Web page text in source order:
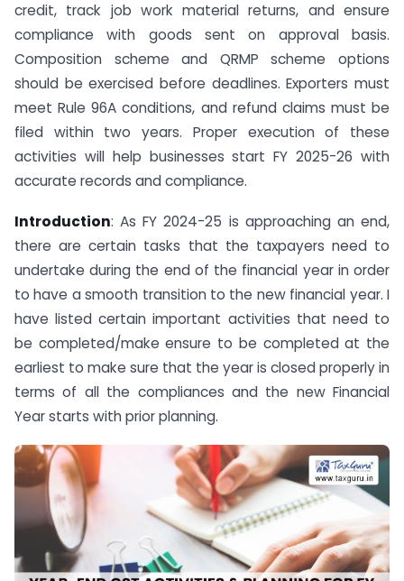
credit, track job work material returns, and ensure
compliance with goods sent on approval basis.
Composition scheme and QRMP scheme options
should be exercised before deadlines. Exporters must
meet Rule 96A conditions, and refund claims must be
filed within two years. Proper execution of these
activities will help businesses start FY 2025-26 with
accurate records and compliance.
Introduction: As FY 2024-25 is approaching an end,
there are certain tasks that the taxpayers need to
undertake during the end of the financial year in order
to have a smooth transition to the new financial year. I
have listed certain important activities that need to
be completed/make ensure to be completed at the
earliest to make sure that the year is closed properly in
terms of all the compliances and the new Financial
Year starts with prior planning.